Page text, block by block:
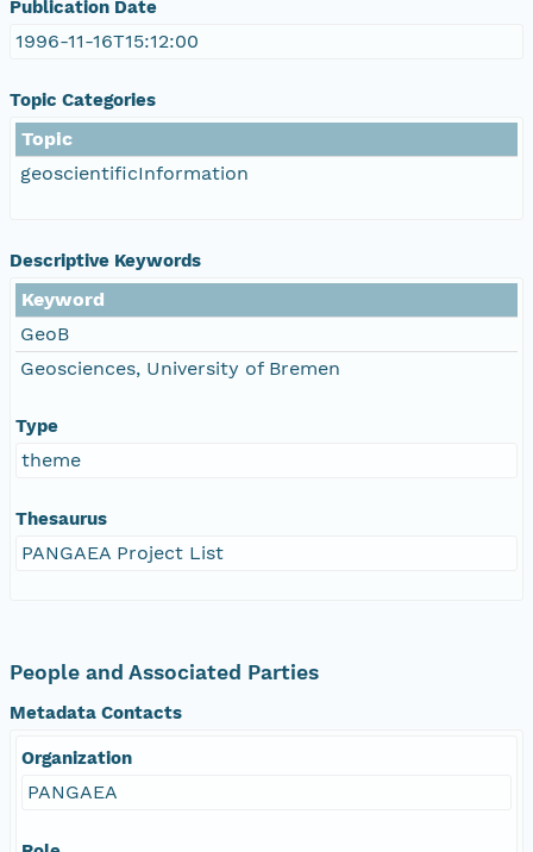
Publication Date
1996-11-16T15:12:00
Topic Categories
Topic
geoscientificInformation
Descriptive Keywords
Keyword
GeoB
Geosciences, University of Bremen
Type
theme
Thesaurus
PANGAEA Project List
People and Associated Parties
Metadata Contacts
Organization
PANGAEA